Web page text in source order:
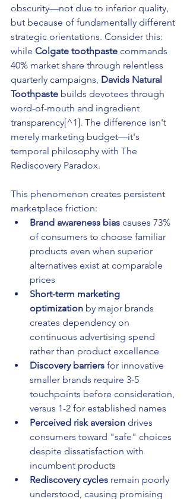
obscurity—not due to inferior quality,
but because of fundamentally different
strategic orientations. Consider this:
while Colgate toothpaste commands
40% market share through relentless
quarterly campaigns, Davids Natural
Toothpaste builds devotees through
word-of-mouth and ingredient
transparency[^1]. The difference isn't
merely marketing budget—it's
temporal philosophy with The
Rediscovery Paradox.
This phenomenon creates persistent
marketplace friction:
Brand awareness bias causes 73%
of consumers to choose familiar
products even when superior
alternatives exist at comparable
prices
Short-term marketing
optimization by major brands
creates dependency on
continuous advertising spend
rather than product excellence
Discovery barriers for innovative
smaller brands require 3-5
touchpoints before consideration,
versus 1-2 for established names
Perceived risk aversion drives
consumers toward "safe" choices
despite dissatisfaction with
incumbent products
Rediscovery cycles remain poorly
understood, causing promising